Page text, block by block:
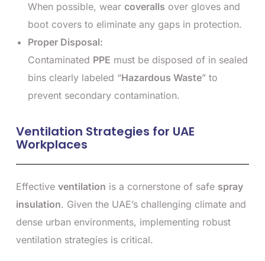
When possible, wear coveralls over gloves and
boot covers to eliminate any gaps in protection.
Proper Disposal:
Contaminated PPE must be disposed of in sealed
bins clearly labeled “Hazardous Waste” to
prevent secondary contamination.
Ventilation Strategies for UAE
Workplaces
Effective ventilation is a cornerstone of safe spray
insulation. Given the UAE’s challenging climate and
dense urban environments, implementing robust
ventilation strategies is critical.